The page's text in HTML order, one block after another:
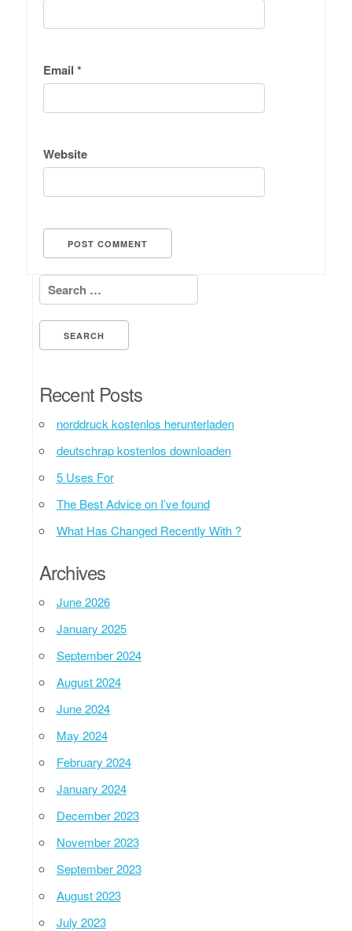
Email *
Website
Search for:
Recent Posts
norddruck kostenlos herunterladen
deutschrap kostenlos downloaden
5 Uses For
The Best Advice on I’ve found
What Has Changed Recently With ?
Archives
June 2026
January 2025
September 2024
August 2024
June 2024
May 2024
February 2024
January 2024
December 2023
November 2023
September 2023
August 2023
July 2023